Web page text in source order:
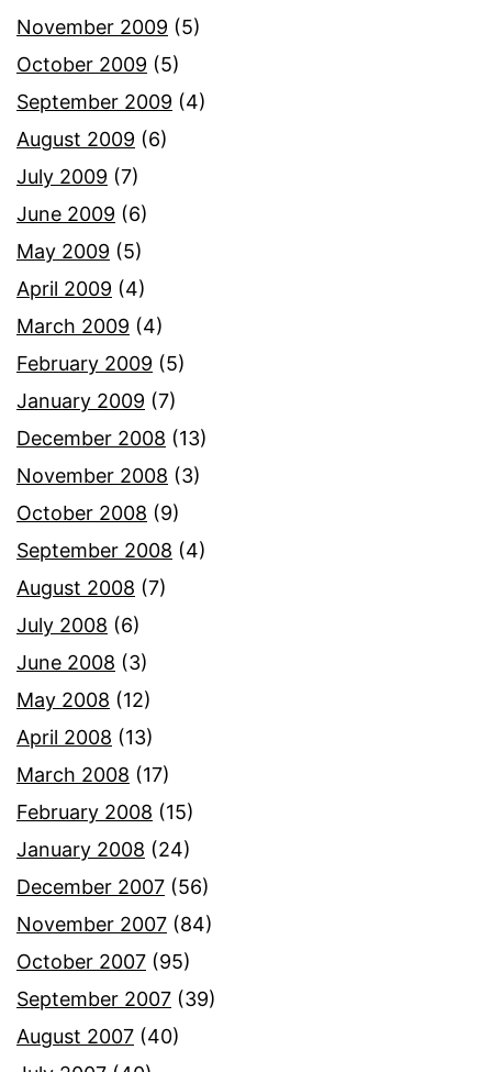
November 2009 (5)
October 2009 (5)
September 2009 (4)
August 2009 (6)
July 2009 (7)
June 2009 (6)
May 2009 (5)
April 2009 (4)
March 2009 (4)
February 2009 (5)
January 2009 (7)
December 2008 (13)
November 2008 (3)
October 2008 (9)
September 2008 (4)
August 2008 (7)
July 2008 (6)
June 2008 (3)
May 2008 (12)
April 2008 (13)
March 2008 (17)
February 2008 (15)
January 2008 (24)
December 2007 (56)
November 2007 (84)
October 2007 (95)
September 2007 (39)
August 2007 (40)